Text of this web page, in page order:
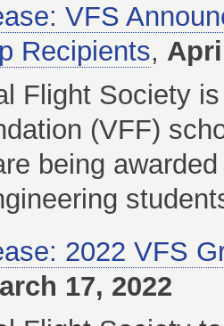
VFS
Recipients,
Flight Society
(VFF)
being
2022 VFS
17, 2022